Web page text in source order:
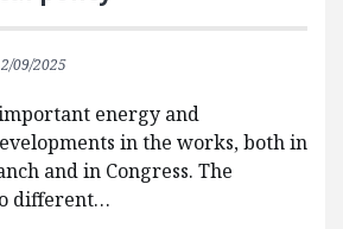
09/2025
energy and
in the works, both in
and in Congress. The
different…